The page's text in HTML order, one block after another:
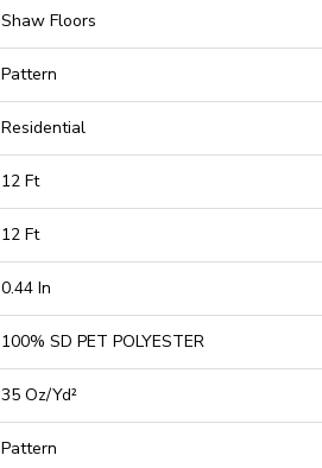
Shaw Floors
Pattern
Residential
12 Ft
12 Ft
0.44 In
100% SD PET POLYESTER
35 Oz/yd²
Pattern